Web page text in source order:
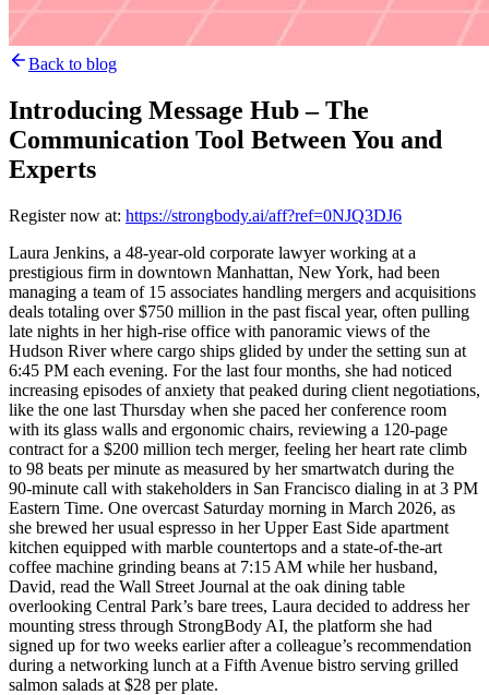
Back to blog
Introducing Message Hub – The
Communication Tool Between You and
Experts
Register now at: https://strongbody.ai/aff?ref=0NJQ3DJ6
Laura Jenkins, a 48-year-old corporate lawyer working at a
prestigious firm in downtown Manhattan, New York, had been
managing a team of 15 associates handling mergers and acquisitions
deals totaling over $750 million in the past fiscal year, often pulling
late nights in her high-rise office with panoramic views of the
Hudson River where cargo ships glided by under the setting sun at
6:45 PM each evening. For the last four months, she had noticed
increasing episodes of anxiety that peaked during client negotiations,
like the one last Thursday when she paced her conference room
with its glass walls and ergonomic chairs, reviewing a 120-page
contract for a $200 million tech merger, feeling her heart rate climb
to 98 beats per minute as measured by her smartwatch during the
90-minute call with stakeholders in San Francisco dialing in at 3 PM
Eastern Time. One overcast Saturday morning in March 2026, as
she brewed her usual espresso in her Upper East Side apartment
kitchen equipped with marble countertops and a state-of-the-art
coffee machine grinding beans at 7:15 AM while her husband,
David, read the Wall Street Journal at the oak dining table
overlooking Central Park’s bare trees, Laura decided to address her
mounting stress through StrongBody AI, the platform she had
signed up for two weeks earlier after a colleague’s recommendation
during a networking lunch at a Fifth Avenue bistro serving grilled
salmon salads at $28 per plate.